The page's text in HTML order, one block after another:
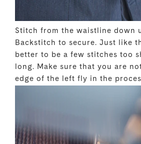
Stitch from the waistline down
Backstitch to secure. Just like
better to be a few stitches too
long. Make sure that you are
edge of the left fly in the